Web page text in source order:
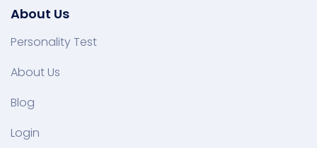
About Us
Personality Test
About Us
Blog
Login